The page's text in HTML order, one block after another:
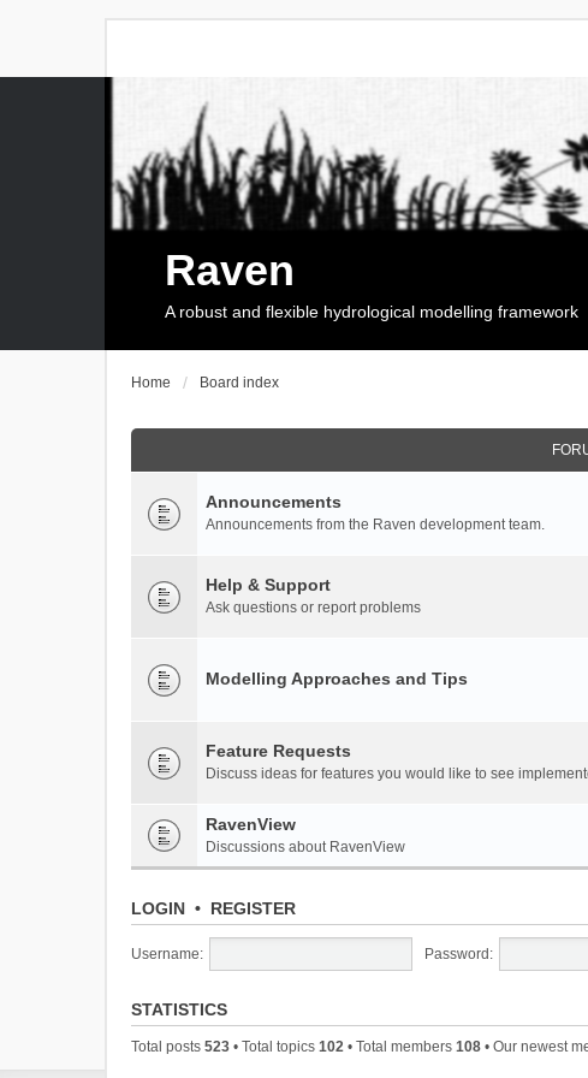
Raven
A robust and flexible hydrological modelling framework
Home Board index
Announcements
Announcements from the Raven development team.
Help & Support
Ask questions or report problems
Modelling Approaches and Tips
Feature Requests
Discuss ideas for features you would like to see
RavenView
Discussions about RavenView
LOGIN • REGISTER
Username: Password:
STATISTICS
Total posts 523 • Total topics 102 • Total members 108 • Our newest